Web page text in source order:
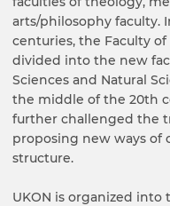
arts/philosophy faculty.
centuries, the Faculty
divided into the new
Sciences and Natural
the middle of the 20th
further challenged the
proposing new ways of
structure.
UKON is organized into